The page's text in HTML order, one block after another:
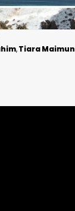
Tiara Maimun